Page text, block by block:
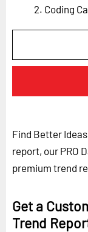
Contact Us
Careers
LOG IN
2. Coding
Find Better
report, our PRO
premium trend
Get a
Trend